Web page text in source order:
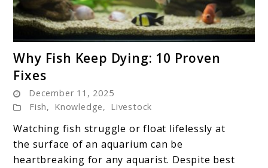
to
Keep
Dying:
10
Proven
Why Fish Keep Dying: 10 Proven
Fixes
December 11, 2025
Fish, Knowledge, Livestock
Watching fish struggle or float lifelessly at
the surface of an aquarium can be
heartbreaking for any aquarist. Despite best